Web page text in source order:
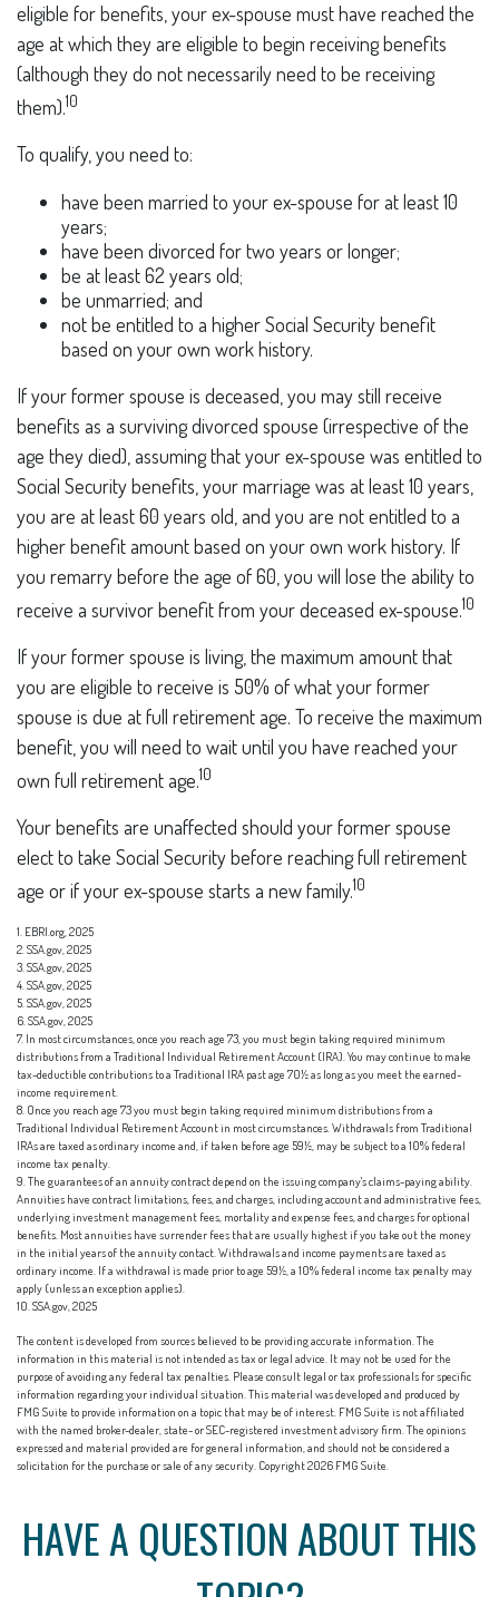
eligible for benefits, your ex-spouse must have reached the
age at which they are eligible to begin receiving benefits
(although they do not necessarily need to be receiving
them).10
To qualify, you need to:
have been married to your ex-spouse for at least 10
years;
have been divorced for two years or longer;
be at least 62 years old;
be unmarried; and
not be entitled to a higher Social Security benefit
based on your own work history.
If your former spouse is deceased, you may still receive
benefits as a surviving divorced spouse (irrespective of the
age they died), assuming that your ex-spouse was entitled to
Social Security benefits, your marriage was at least 10 years,
you are at least 60 years old, and you are not entitled to a
higher benefit amount based on your own work history. If
you remarry before the age of 60, you will lose the ability to
receive a survivor benefit from your deceased ex-spouse.10
If your former spouse is living, the maximum amount that
you are eligible to receive is 50% of what your former
spouse is due at full retirement age. To receive the maximum
benefit, you will need to wait until you have reached your
own full retirement age.10
Your benefits are unaffected should your former spouse
elect to take Social Security before reaching full retirement
age or if your ex-spouse starts a new family.10
1. EBRI.org, 2025
2. SSA.gov, 2025
3. SSA.gov, 2025
4. SSA.gov, 2025
5. SSA.gov, 2025
6. SSA.gov, 2025
7. In most circumstances, once you reach age 73, you must begin taking required minimum
distributions from a Traditional Individual Retirement Account (IRA). You may continue to make
tax-deductible contributions to a Traditional IRA past age 70½ as long as you meet the earned-
income requirement.
8. Once you reach age 73 you must begin taking required minimum distributions from a
Traditional Individual Retirement Account in most circumstances. Withdrawals from Traditional
IRAs are taxed as ordinary income and, if taken before age 59½, may be subject to a 10% federal
income tax penalty.
9. The guarantees of an annuity contract depend on the issuing company's claims-paying ability.
Annuities have contract limitations, fees, and charges, including account and administrative fees,
underlying investment management fees, mortality and expense fees, and charges for optional
benefits. Most annuities have surrender fees that are usually highest if you take out the money
in the initial years of the annuity contact. Withdrawals and income payments are taxed as
ordinary income. If a withdrawal is made prior to age 59½, a 10% federal income tax penalty may
apply (unless an exception applies).
10. SSA.gov, 2025
The content is developed from sources believed to be providing accurate information. The
information in this material is not intended as tax or legal advice. It may not be used for the
purpose of avoiding any federal tax penalties. Please consult legal or tax professionals for specific
information regarding your individual situation. This material was developed and produced by
FMG Suite to provide information on a topic that may be of interest. FMG Suite is not affiliated
with the named broker-dealer, state- or SEC-registered investment advisory firm. The opinions
expressed and material provided are for general information, and should not be considered a
solicitation for the purchase or sale of any security. Copyright2026 FMG Suite.
HAVE A QUESTION ABOUT THIS